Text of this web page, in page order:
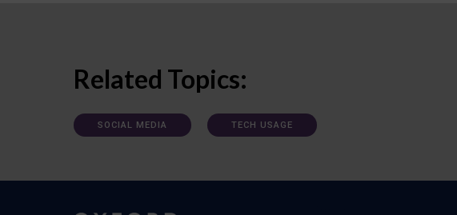
Related Topics:
SOCIAL MEDIA TECH USAGE